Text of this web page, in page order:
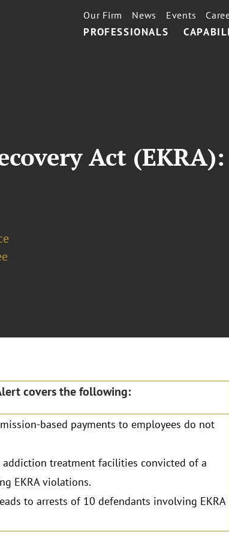
PROFESSIONALS
Our Firm News Events
Act (EKRA):
covers the following:
based payments to employees do not
treatment facilities convicted of a
EKRA violations.
to arrests of 10 defendants involving EKRA